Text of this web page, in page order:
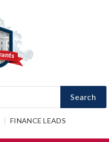
Search
FINANCE LEADS